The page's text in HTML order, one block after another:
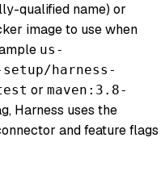
qualified name) or
image to use when
us-
harness-
or maven:3.8-
Harness uses the
and feature flags